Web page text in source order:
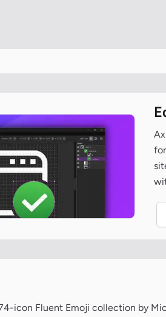
icon Fluent Emoji collection by